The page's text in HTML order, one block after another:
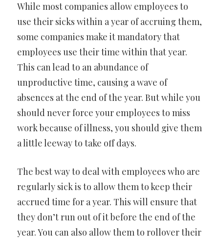
While most companies allow employees to
use their sicks within a year of accruing them,
some companies make it mandatory that
employees use their time within that year.
This can lead to an abundance of
unproductive time, causing a wave of
absences at the end of the year. But while you
should never force your employees to miss
work because of illness, you should give them
a little leeway to take off days.
The best way to deal with employees who are
regularly sick is to allow them to keep their
accrued time for a year. This will ensure that
they don’t run out of it before the end of the
year. You can also allow them to rollover their